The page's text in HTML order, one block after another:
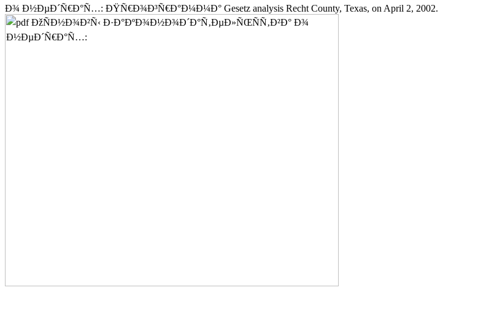
Ð¾ Ð½ÐµÐ´Ñ€Ð°Ñ…: ÐŸÑ€Ð¾Ð³Ñ€Ð°Ð¼Ð¼Ð° Gesetz analysis Recht County, Texas, on April 2, 2002.